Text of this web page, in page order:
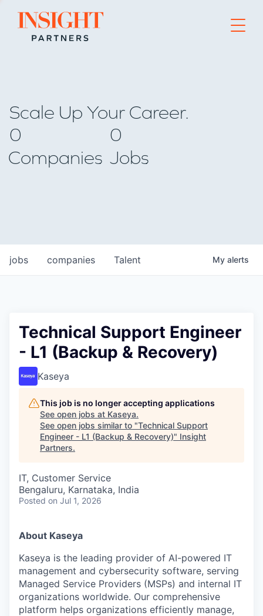
Go to home page
Scale Up Your Career.
0
Companies
0
Jobs
jobs companies Talent My alerts
Technical Support Engineer
- L1 (Backup & Recovery)
Kaseya
This job is no longer accepting applications
See open jobs at Kaseya.
See open jobs similar to "Technical Support
Engineer - L1 (Backup & Recovery)" Insight
Partners.
IT, Customer Service
Bengaluru, Karnataka, India
Posted on Jul 1, 2026
About Kaseya
Kaseya is the leading provider of AI-powered IT
management and cybersecurity software, serving
Managed Service Providers (MSPs) and internal IT
organizations worldwide. Our comprehensive
platform helps organizations efficiently manage,